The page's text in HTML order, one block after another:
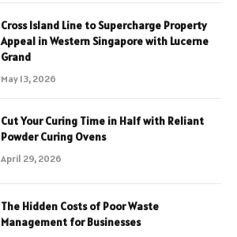
Cross Island Line to Supercharge Property
Appeal in Western Singapore with Lucerne
Grand
May 13, 2026
Cut Your Curing Time in Half with Reliant
Powder Curing Ovens
April 29, 2026
The Hidden Costs of Poor Waste
Management for Businesses